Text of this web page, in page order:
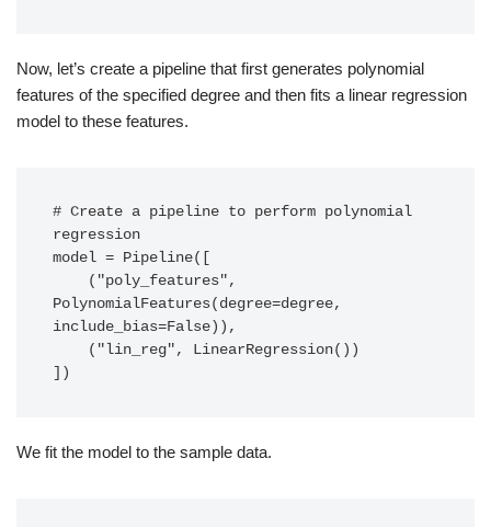
Now, let’s create a pipeline that first generates polynomial
features of the specified degree and then fits a linear regression
model to these features.
# Create a pipeline to perform polynomial
regression
model = Pipeline([
PolynomialFeatures(degree=degree,
include_bias=False)),
])
We fit the model to the sample data.